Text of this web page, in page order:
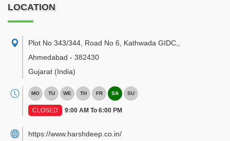
LOCATION
Plot No 343/344, Road No 6, Kathwada GIDC,
Ahmedabad - 382430
Gujarat (India)
MO TU WE TH FR SA SU
CLOSED 9:00 AM To 6:00 PM
https://www.harshdeep.co.in/